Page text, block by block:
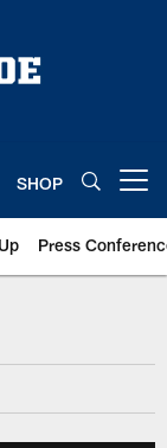
SHOP
Press